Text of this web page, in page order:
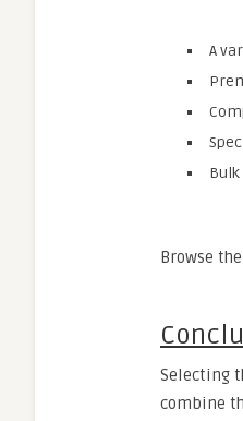
A
Browse
Selecting
combine